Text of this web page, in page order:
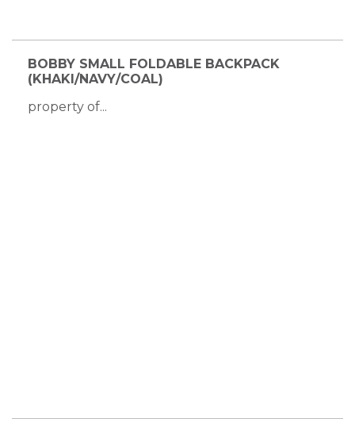
BOBBY SMALL FOLDABLE BACKPACK
(KHAKI/NAVY/COAL)
property of...